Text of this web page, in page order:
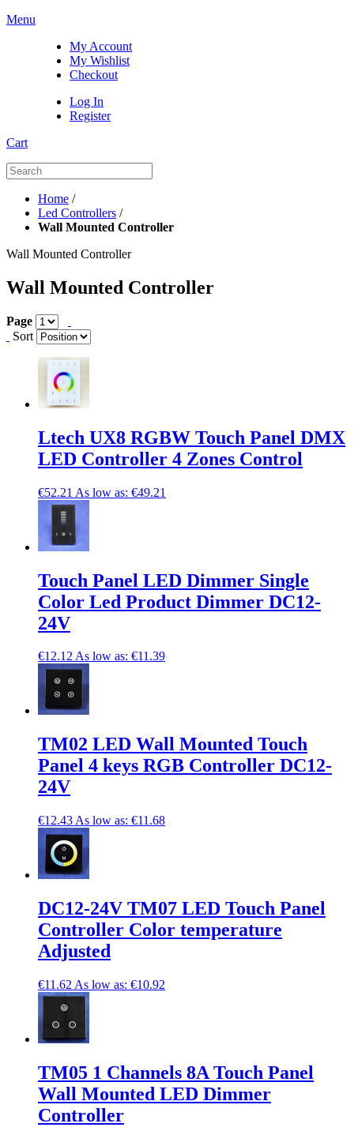
Menu
My Account
My Wishlist
Checkout
Log In
Register
Cart
Home /
Led Controllers /
Wall Mounted Controller
Wall Mounted Controller
Wall Mounted Controller
Page
Sort
Ltech UX8 RGBW Touch Panel DMX
LED Controller 4 Zones Control
€52.21 As low as: €49.21
Touch Panel LED Dimmer Single
Color Led Product Dimmer DC12-
24V
€12.12As low as: €11.39
TM02 LED Wall Mounted Touch
Panel 4 keys RGB Controller DC12-
24V
€12.43 As low as: €11.68
DC12-24V TM07 LED Touch Panel
Controller Color temperature
Adjusted
€11.62 As low as: €10.92
TM05 1 Channels 8A Touch Panel
Wall Mounted LED Dimmer
Controller